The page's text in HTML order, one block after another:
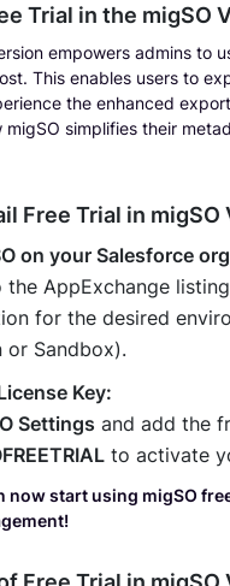
Trial in the migSO
empowers admins to
This enables users to
the enhanced
migSO simplifies their
Free Trial in migSO
on your Salesforce
the AppExchange
for the desired
or Sandbox).
Key:
Settings and add the
to activate
now start using migSO